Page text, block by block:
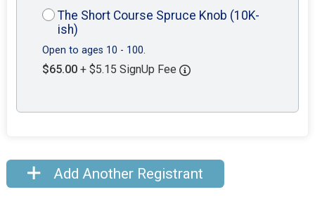
The Short Course Spruce Knob (10K-
ish)
Open to ages 10 - 100.
$65.00 + $5.15 SignUp Fee
Add Another Registrant